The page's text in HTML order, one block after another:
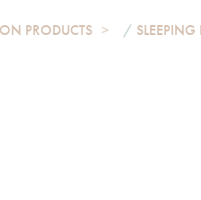
PRODUCTS /